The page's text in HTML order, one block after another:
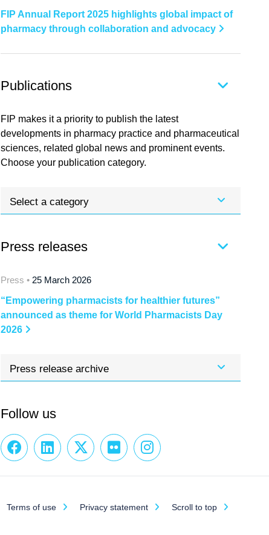
FIP Annual Report 2025 highlights global impact of
pharmacy through collaboration and advocacy
Publications
FIP makes it a priority to publish the latest
developments in pharmacy practice and pharmaceutical
sciences, related global news and prominent events.
Choose your publication category.
Select a category
Press releases
Press • 25 March 2026
“Empowering pharmacists for healthier futures”
announced as theme for World Pharmacists Day
2026
Press release archive
Follow us
Terms of use Privacy statement Scroll to top